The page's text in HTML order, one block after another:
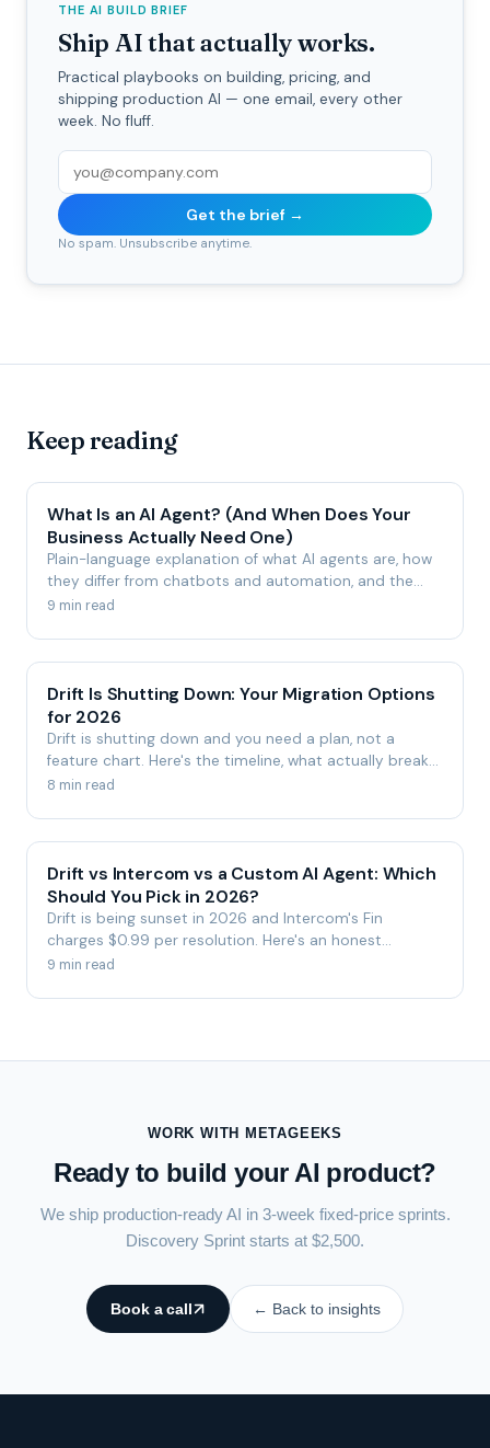
THE AI BUILD BRIEF
Ship AI that actually works.
Practical playbooks on building, pricing, and
shipping production AI — one email, every other
week. No fluff.
Get the brief →
No spam. Unsubscribe anytime.
Keep reading
What Is an AI Agent? (And When Does Your
Business Actually Need One)
Plain-language explanation of what AI agents are, how
they differ from chatbots and automation, and the
honest signs your business is—or isn't—ready for one.
9 min read
Drift Is Shutting Down: Your Migration Options
for 2026
Drift is shutting down and you need a plan, not a
feature chart. Here's the timeline, what actually breaks,
and a step-by-step migration plan.
8 min read
Drift vs Intercom vs a Custom AI Agent: Which
Should You Pick in 2026?
Drift is being sunset in 2026 and Intercom's Fin
charges $0.99 per resolution. Here's an honest
comparison of Drift, Intercom, and a custom-built AI
9 min read
WORK WITH METAGEEKS
Ready to build your AI product?
We ship production-ready AI in 3-week fixed-price sprints.
Discovery Sprint starts at $2,500.
Book a call ← Back to insights